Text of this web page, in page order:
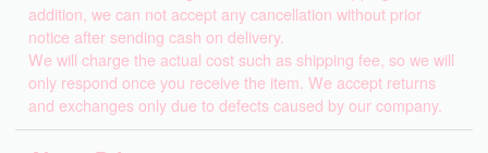
addition, we can not accept any cancellation without prior
notice after sending cash on delivery.
We will charge the actual cost such as shipping fee, so we will
only respond once you receive the item. We accept returns
and exchanges only due to defects caused by our company.